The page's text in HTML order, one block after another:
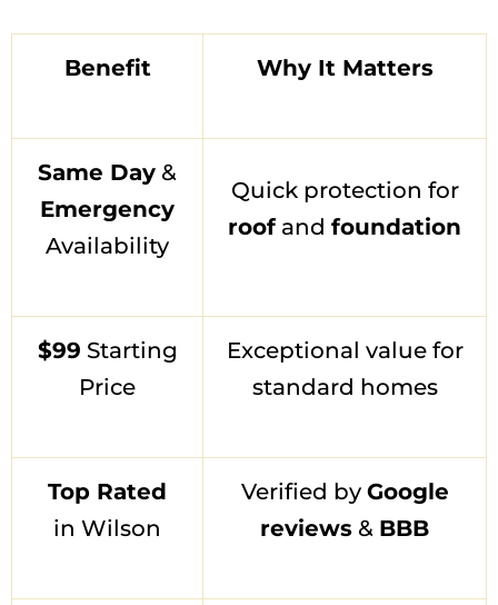
Benefit Why It Matters
Same Day &
Emergency
Availability
Quick protection for
roofand foundation
$99 Starting
Price
Exceptional value for
standard homes
Top Rated
in Wilson
Verified by Google
reviews & BBB